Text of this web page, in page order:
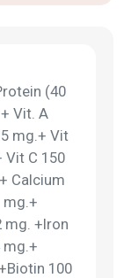
(40
Vit. A
mg.+ Vit
Vit C 150
Calcium
mg.+
mg. +Iron
mg.+
100